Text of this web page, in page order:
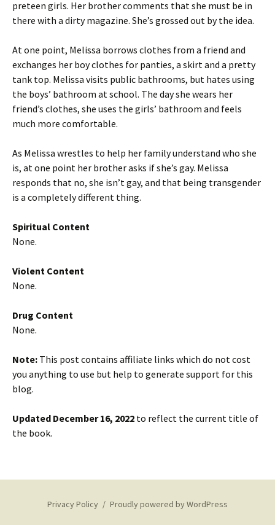
preteen girls. Her brother comments that she must be in
there with a dirty magazine. She’s grossed out by the idea.
At one point, Melissa borrows clothes from a friend and
exchanges her boy clothes for panties, a skirt and a pretty
tank top. Melissa visits public bathrooms, but hates using
the boys’ bathroom at school. The day she wears her
friend’s clothes, she uses the girls’ bathroom and feels
much more comfortable.
As Melissa wrestles to help her family understand who she
is, at one point her brother asks if she’s gay. Melissa
responds that no, she isn’t gay, and that being transgender
is a completely different thing.
Spiritual Content
None.
Violent Content
None.
Drug Content
None.
Note: This post contains affiliate links which do not cost
you anything to use but help to generate support for this
blog.
Updated December 16, 2022 to reflect the current title of
the book.
Privacy Policy Proudly powered by WordPress